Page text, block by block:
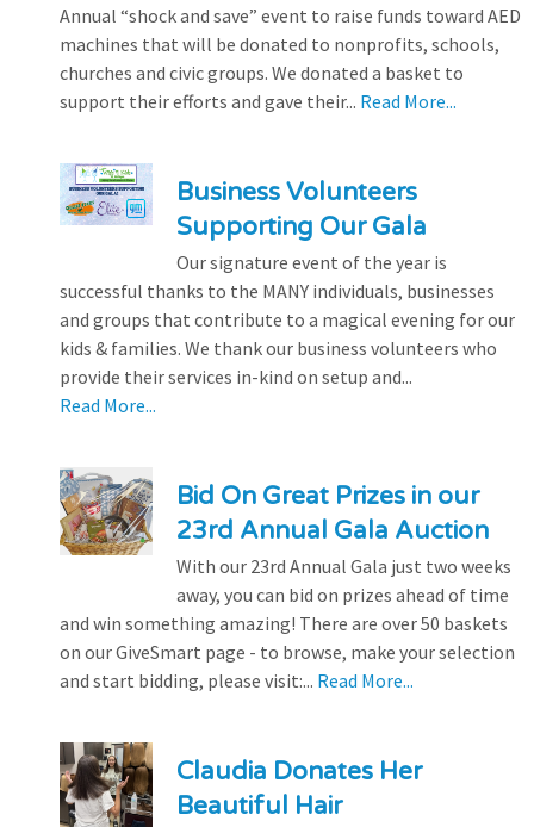
Annual “shock and save” event to raise funds toward AED
machines that will be donated to nonprofits, schools,
churches and civic groups. We donated a basket to
support their efforts and gave their... Read More...
Business Volunteers
Supporting Our Gala
Our signature event of the year is
successful thanks to the MANY individuals, businesses
and groups that contribute to a magical evening for our
kids & families. We thank our business volunteers who
provide their services in-kind on setup and...
Read More...
Bid On Great Prizes in our
23rd Annual Gala Auction
With our 23rd Annual Gala just two weeks
away, you can bid on prizes ahead of time
and win something amazing! There are over 50 baskets
on our GiveSmart page - to browse, make your selection
and start bidding, please visit:... Read More...
Claudia Donates Her
Beautiful Hair